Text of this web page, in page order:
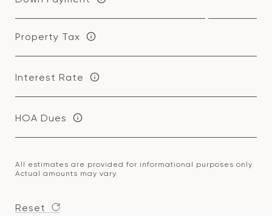
Property Tax
Interest Rate
HOA Dues
All estimates are provided for informational purposes only.
Actual amounts may vary.
Reset